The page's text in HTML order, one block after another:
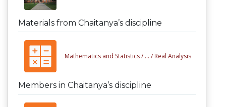
Materials from Chaitanya’s discipline
Mathematics and Statistics / ... / Real Analysis
Members in Chaitanya’s discipline